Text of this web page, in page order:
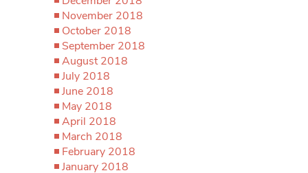
November 2018
October 2018
September 2018
August 2018
July 2018
June 2018
May 2018
April 2018
March 2018
February 2018
January 2018